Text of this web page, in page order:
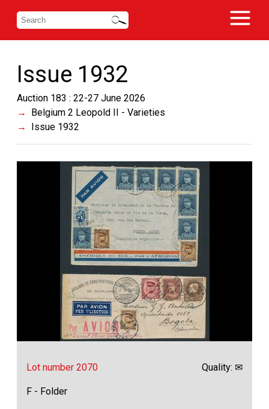
Issue 1932
Auction 183 : 22-27 June 2026
Belgium 2 Leopold II - Varieties
Issue 1932
Lot number 2070 Quality: ✉
F - Folder